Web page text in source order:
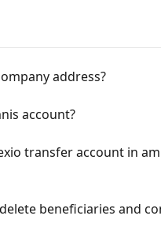
address?
account?
transfer account in
beneficiaries and